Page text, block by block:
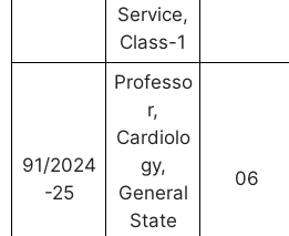
Service,
Class-1
91/2024
-25
Professo
r,
Cardiolo
gy,
General
State
06